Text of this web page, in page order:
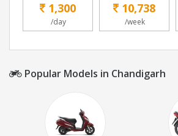
1,300
/day
10,738
/week
Popular Models in Chandigarh